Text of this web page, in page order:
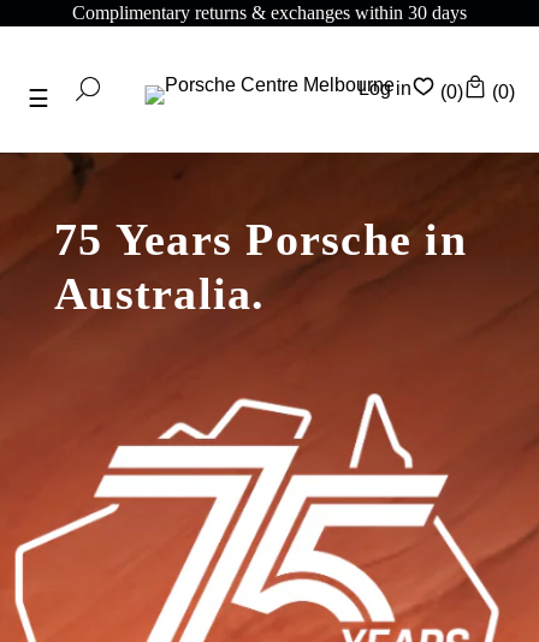
Complimentary shipping on all orders above $175
Log in (0) (0)
75 Years Porsche in
Australia.